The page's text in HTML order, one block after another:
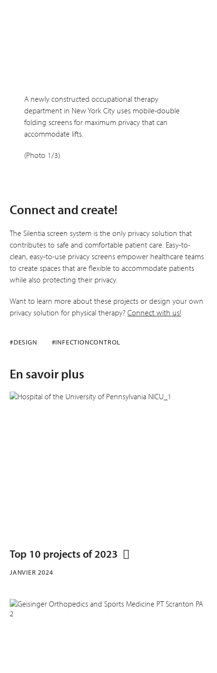
A newly constructed occupational therapy
department in New York City uses mobile-double
folding screens for maximum privacy that can
accommodate lifts.
(Photo 1/3)
Connect and create!
The Silentia screen system is the only privacy solution that
contributes to safe and comfortable patient care. Easy-to-
clean, easy-to-use privacy screens empower healthcare teams
to create spaces that are flexible to accommodate patients
while also protecting their privacy.
Want to learn more about these projects or design your own
privacy solution for physical therapy? Connect with us!
#DESIGN #INFECTIONCONTROL
En savoir plus
Top 10 projects of 2023
JANVIER 2024